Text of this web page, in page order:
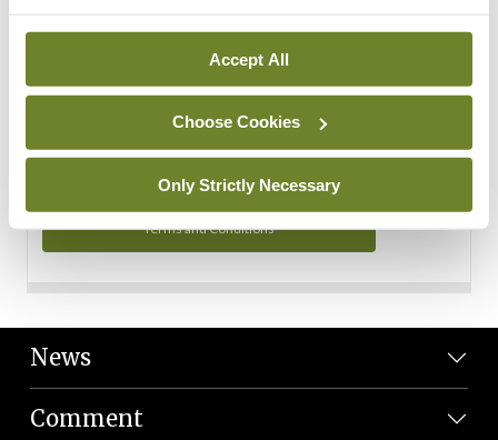
Accept All
Choose Cookies
Only Strictly Necessary
You can read more about how we use your data in our
Privacy Policy and Terms and Conditions.
Terms and Conditions
News
Comment